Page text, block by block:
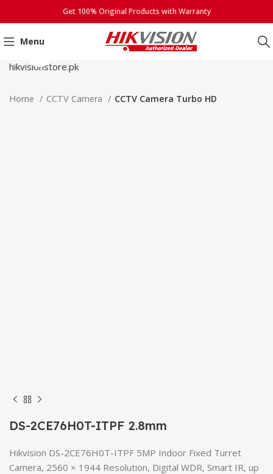
Get 100% Original Products with Warranty
Menu
Home CCTV Camera CCTV Camera Turbo HD
DS-2CE76H0T-ITPF 2.8mm
Hikvision DS-2CE76H0T-ITPF 5MP Indoor Fixed Turret
Camera, 2560 × 1944 Resolution, Digital WDR, Smart IR, up